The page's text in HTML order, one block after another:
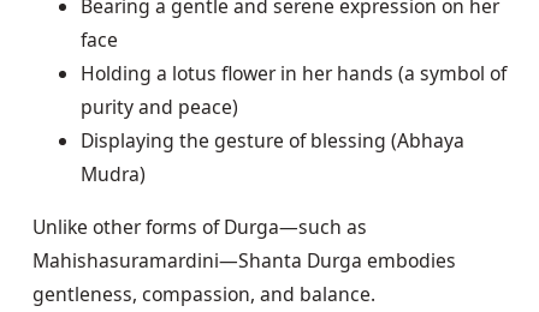
Bearing a gentle and serene expression on her
face
Holding a lotus flower in her hands (a symbol of
purity and peace)
Displaying the gesture of blessing (Abhaya
Mudra)
Unlike other forms of Durga—such as
Mahishasuramardini—Shanta Durga embodies
gentleness, compassion, and balance.